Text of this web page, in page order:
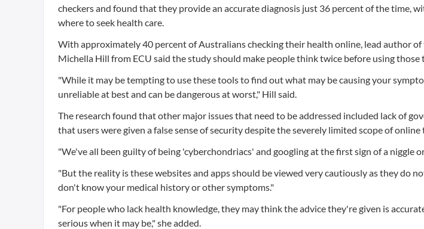
checkers and found that they provide an accurate diagnosis just 36 percent of the time,
where to seek health care.
With approximately 40 percent of Australians checking their health online, lead author
Michella Hill from ECU said the study should make people think twice before using
"While it may be tempting to use these tools to find out what may be causing your
unreliable at best and can be dangerous at worst," Hill said.
The research found that other major issues that need to be addressed included lack of
that users were given a false sense of security despite the severely limited scope of online
"We've all been guilty of being 'cyberchondriacs' and googling at the first sign of a niggle
"But the reality is these websites and apps should be viewed very cautiously as they do
don't know your medical history or other symptoms."
"For people who lack health knowledge, they may think the advice they're given is
serious when it may be," she added.